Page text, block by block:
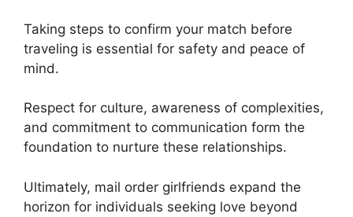
Taking steps to confirm your match before
traveling is essential for safety and peace of
mind.
Respect for culture, awareness of complexities,
and commitment to communication form the
foundation to nurture these relationships.
Ultimately, mail order girlfriends expand the
horizon for individuals seeking love beyond